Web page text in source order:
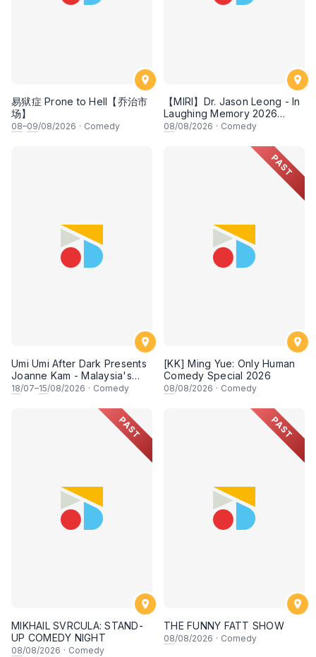
易狱症 Prone to Hell【乔治市
场】
08–09/08/2026 · Comedy
【MIRI】Dr. Jason Leong - In
Laughing Memory 2026
Comedy Special
08/08/2026 · Comedy
Umi Umi After Dark Presents
Joanne Kam - Malaysia's
Queen of Comedy
18/07–15/08/2026 · Comedy
PAST
[KK] Ming Yue: Only Human
Comedy Special 2026
08/08/2026 · Comedy
PAST
MIKHAIL SVRCULA: STAND-
UP COMEDY NIGHT
08/08/2026 · Comedy
PAST
THE FUNNY FATT SHOW
08/08/2026 · Comedy